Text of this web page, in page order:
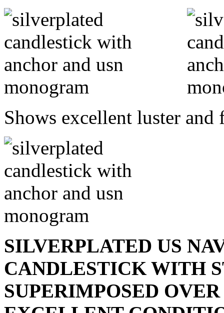
Shows excellent luster
SILVERPLATED US
CANDLESTICK WITH
SUPERIMPOSED